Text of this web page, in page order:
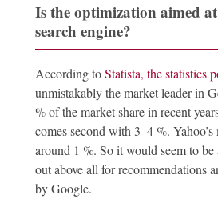
Is the optimization aimed
search engine?
According toStatista, the statistics
unmistakably the market leader in
% of the market share in recent
comes second with 3–4 %. Yahoo’s
around 1 %. So it would seem to
out above all for recommendations
by Google.